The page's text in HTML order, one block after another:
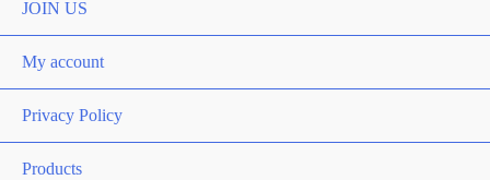
JOIN US
My account
Privacy Policy
Products